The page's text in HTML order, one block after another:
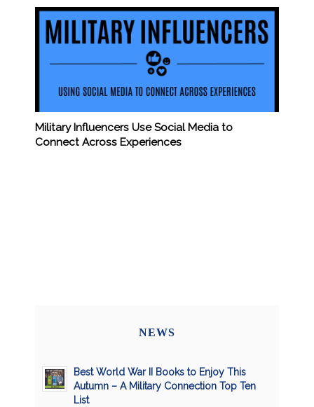
Military Influencers Use Social Media to
Connect Across Experiences
NEWS
Best World War II Books to Enjoy This
Autumn – A Military Connection Top Ten
List